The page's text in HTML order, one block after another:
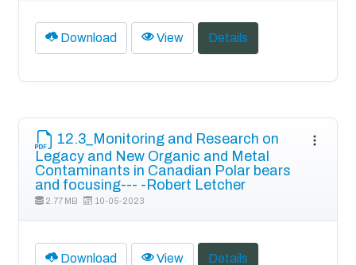
Download View Details
12.3_Monitoring and Research on
Legacy and New Organic and Metal
Contaminants in Canadian Polar bears
and focusing--- -Robert Letcher
2.77 MB 10-05-2023
Download View Details